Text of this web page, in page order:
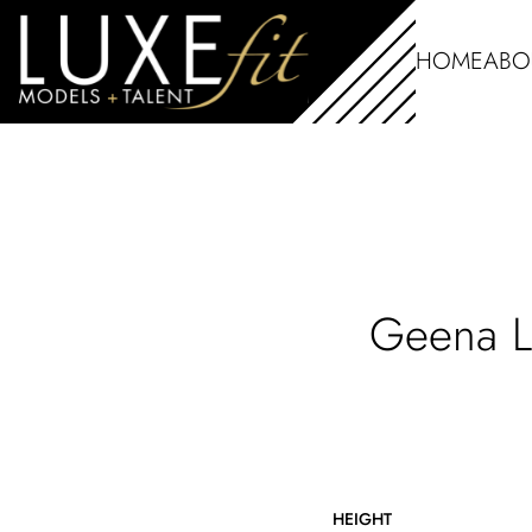
HOME
Geena L
HEIGHT